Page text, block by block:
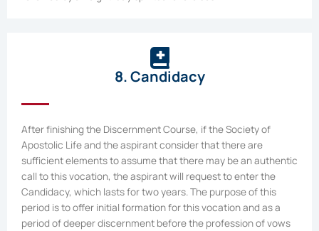
8. Candidacy
After finishing the Discernment Course, if the Society of
Apostolic Life and the aspirant consider that there are
sufficient elements to assume that there may be an authentic
call to this vocation, the aspirant will request to enter the
Candidacy, which lasts for two years. The purpose of this
period is to offer initial formation for this vocation and as a
period of deeper discernment before the profession of vows